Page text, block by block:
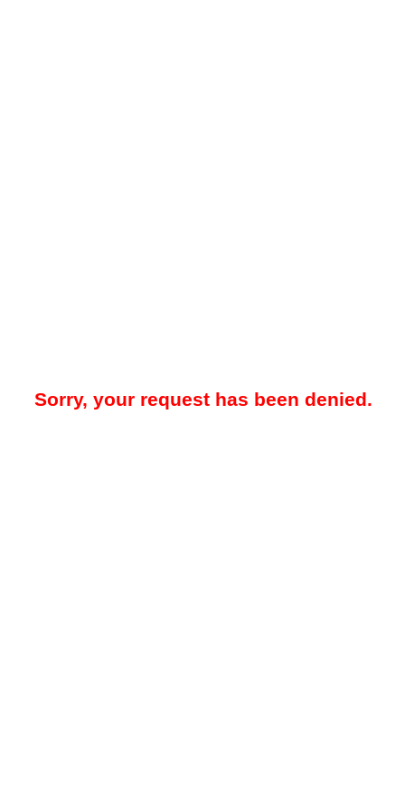
Sorry, your request has been denied.